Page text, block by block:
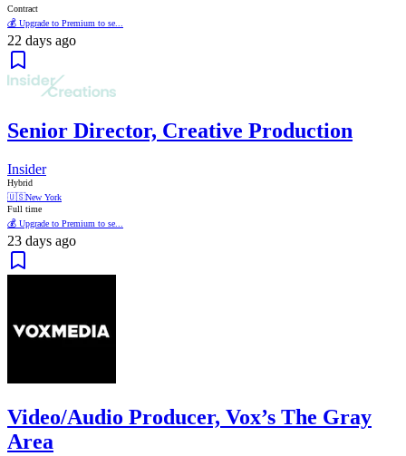
Contract
💰 Upgrade to Premium to se...
22 days ago
Senior Director, Creative Production
Insider
Hybrid
🇺🇸New York
Full time
💰 Upgrade to Premium to se...
23 days ago
Video/Audio Producer, Vox’s The Gray
Area